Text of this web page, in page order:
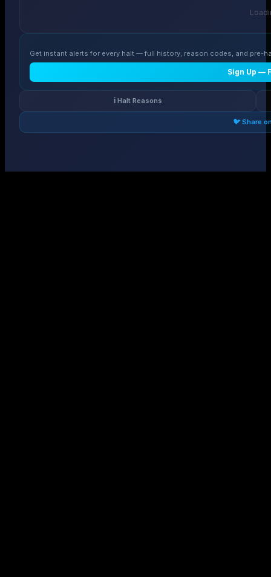
Get instant alerts for every halt — full history, reason codes, and pre-
Sign Up —
ℹ️ Halt Reasons
🐦 Share